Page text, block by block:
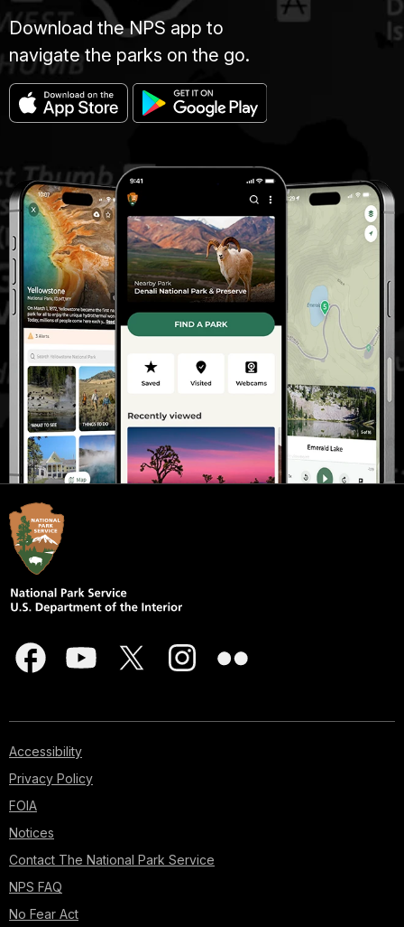
Download the NPS app to
navigate the parks on the go.
Accessibility
Privacy Policy
FOIA
Notices
Contact The National Park Service
NPS FAQ
No Fear Act